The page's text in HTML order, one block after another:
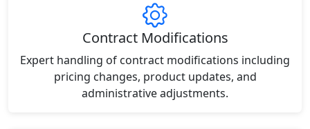
Contract Modifications
Expert handling of contract modifications including
pricing changes, product updates, and
administrative adjustments.